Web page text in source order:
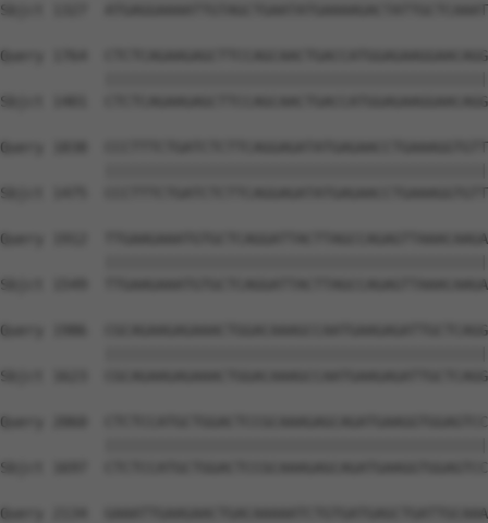
Sbjct 1327
Query 1764
Sbjct 1401
Query 1838
Sbjct 1475
Query 1912
Sbjct 1549
Query 1986
Sbjct 1623
Query 2060
Sbjct 1697
Query 2134